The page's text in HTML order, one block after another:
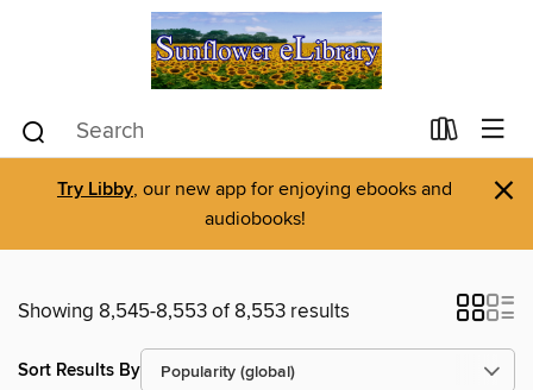
Try Libby, our new app for enjoying ebooks and
audiobooks!
×
Showing 8,545-8,553 of 8,553 results
Sort Results By